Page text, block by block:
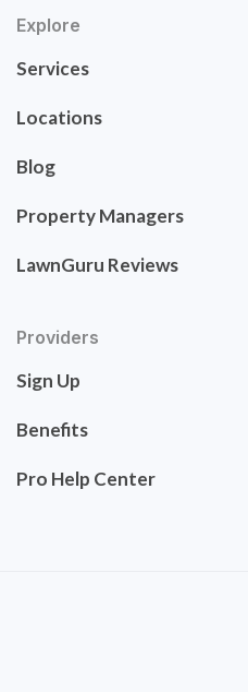
Explore
Services
Locations
Blog
Property Managers
LawnGuru Reviews
Providers
Sign Up
Benefits
Pro Help Center